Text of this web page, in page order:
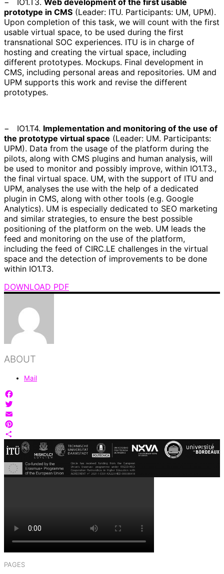
prototype in CMS (Leader: ITU. Participants: UM, UPM).
Upon completion of this task, we will count with the first
usable virtual space, to be used during the first
transnational SOC experiences. ITU is in charge of
hosting and creating the virtual space, including
different prototypes. Mockups. Final development in
CMS, including personal areas and repositories. UM and
UPM supports this work and revise the different
prototypes.
− IO1.T4. Implementation and monitoring of the use of
the prototype virtual space (Leader: UM. Participants:
UPM). Data from the usage of the platform during the
pilots, along with CMS plugins and human analysis, will
be used to monitor and possibly improve, within IO1.T3.,
the final virtual space. UM, with the support of ITU and
UPM, analyses the use with the help of a dedicated
plugin in CMS, along with other tools (e.g. Google
Analytics). UM is especially dedicated to SEO marketing
and similar strategies, to ensure the best possible
positioning of the platform on the web. UM leads the
feed and monitoring on the use of the platform,
including the feed of CIRC.LE challenges in the virtual
space and the detection of improvements to be done
within IO1.T3.
DOWNLOAD PDF
ABOUT
Mail
Facebook
Twitter
Email
Pinterest
Share
PAGES